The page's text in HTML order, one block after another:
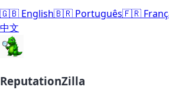
🇬🇧 English🇧🇷 Português🇫🇷
中文
ReputationZilla